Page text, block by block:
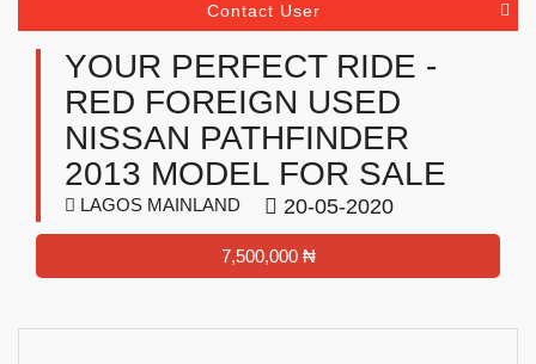
Contact User
YOUR PERFECT RIDE -
RED FOREIGN USED
NISSAN PATHFINDER
2013 MODEL FOR SALE
LAGOS MAINLAND 20-05-2020
7,500,000 ₦